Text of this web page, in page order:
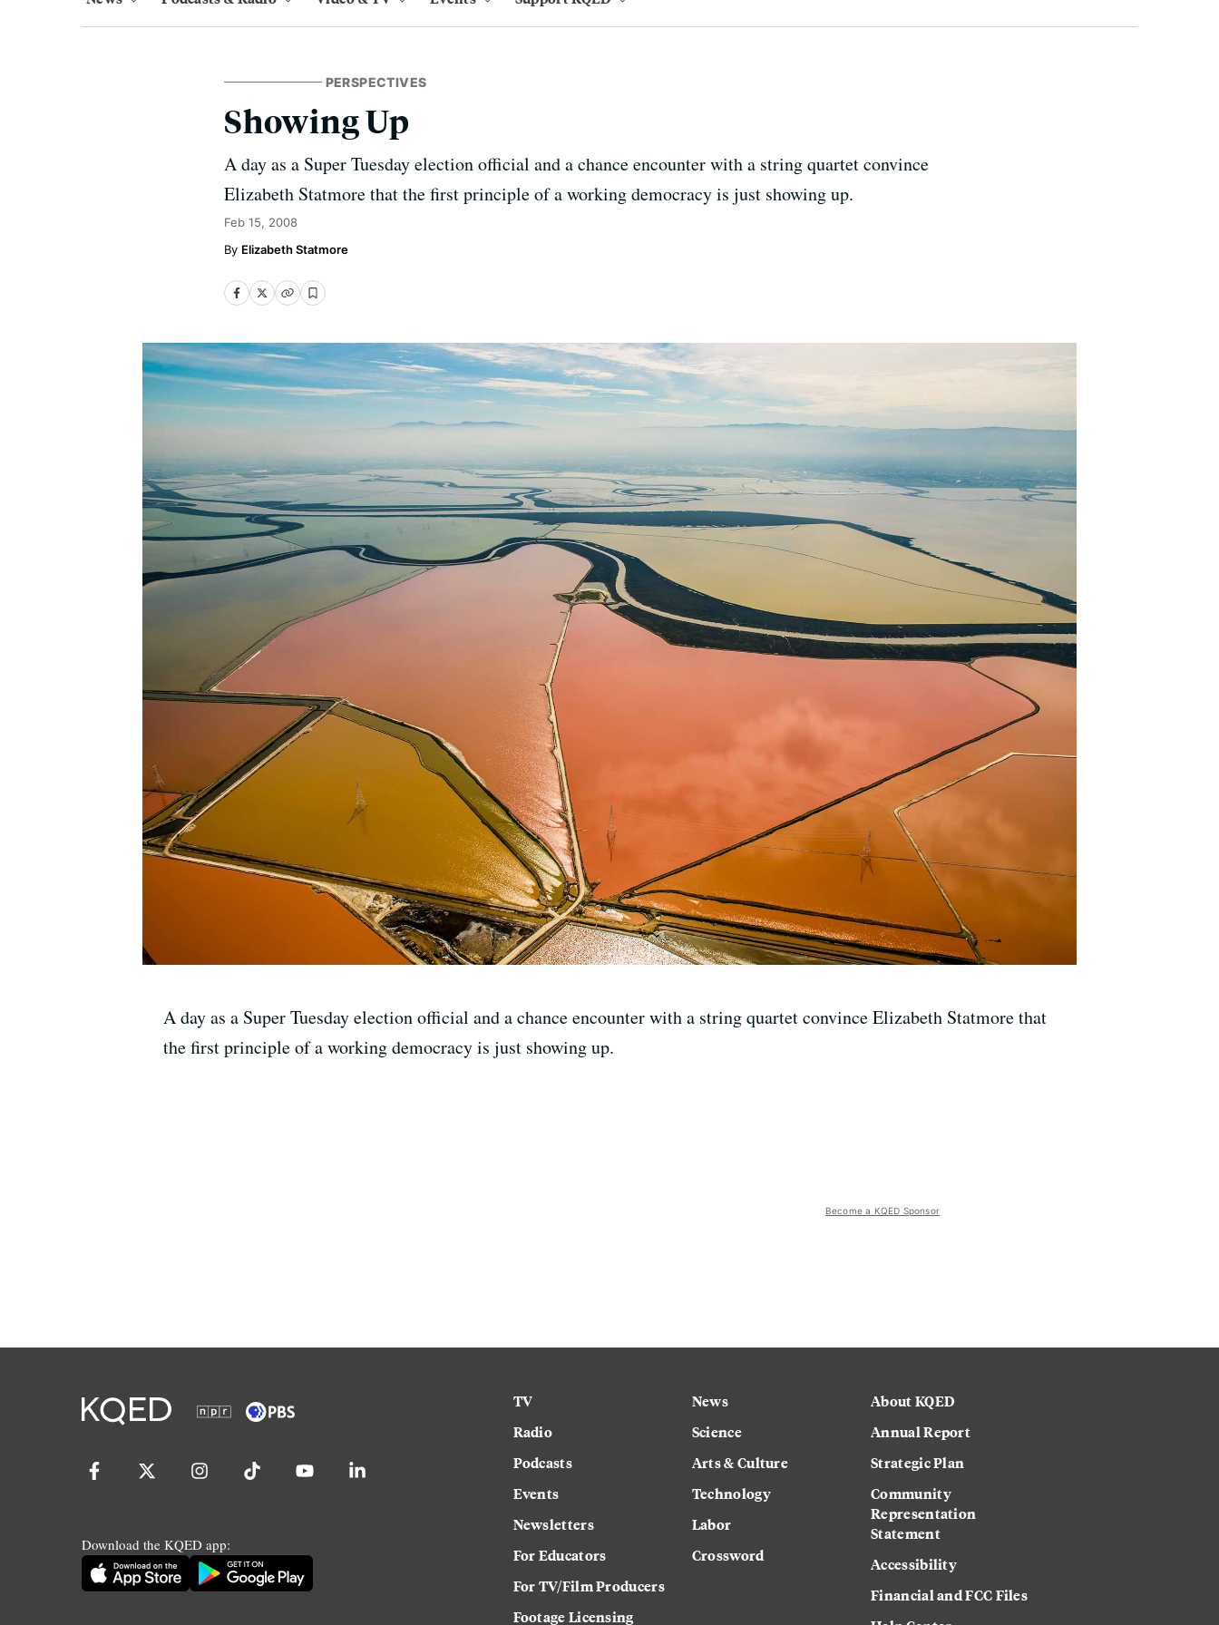
PERSPECTIVES
Showing Up
A day as a Super Tuesday election official and a chance encounter with a string quartet convince
Elizabeth Statmore that the first principle of a working democracy is just showing up.
Feb 15, 2008
Elizabeth Statmore
A day as a Super Tuesday election official and a chance encounter with a string quartet convince Elizabeth Statmore that
the first principle of a working democracy is just showing up.
Become a KQED Sponsor
Download the KQED app:
TV
Radio
Podcasts
Events
Newsletters
For Educators
For TV/Film Producers
Footage Licensing
News
Science
Arts & Culture
Technology
Labor
Crossword
About KQED
Annual Report
Strategic Plan
Community
Representation
Statement
Accessibility
Financial and FCC Files